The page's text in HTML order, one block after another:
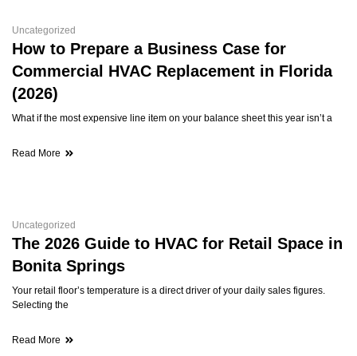
Uncategorized
How to Prepare a Business Case for
Commercial HVAC Replacement in Florida
(2026)
What if the most expensive line item on your balance sheet this year isn’t a
Read More
Uncategorized
The 2026 Guide to HVAC for Retail Space in
Bonita Springs
Your retail floor’s temperature is a direct driver of your daily sales figures.
Selecting the
Read More